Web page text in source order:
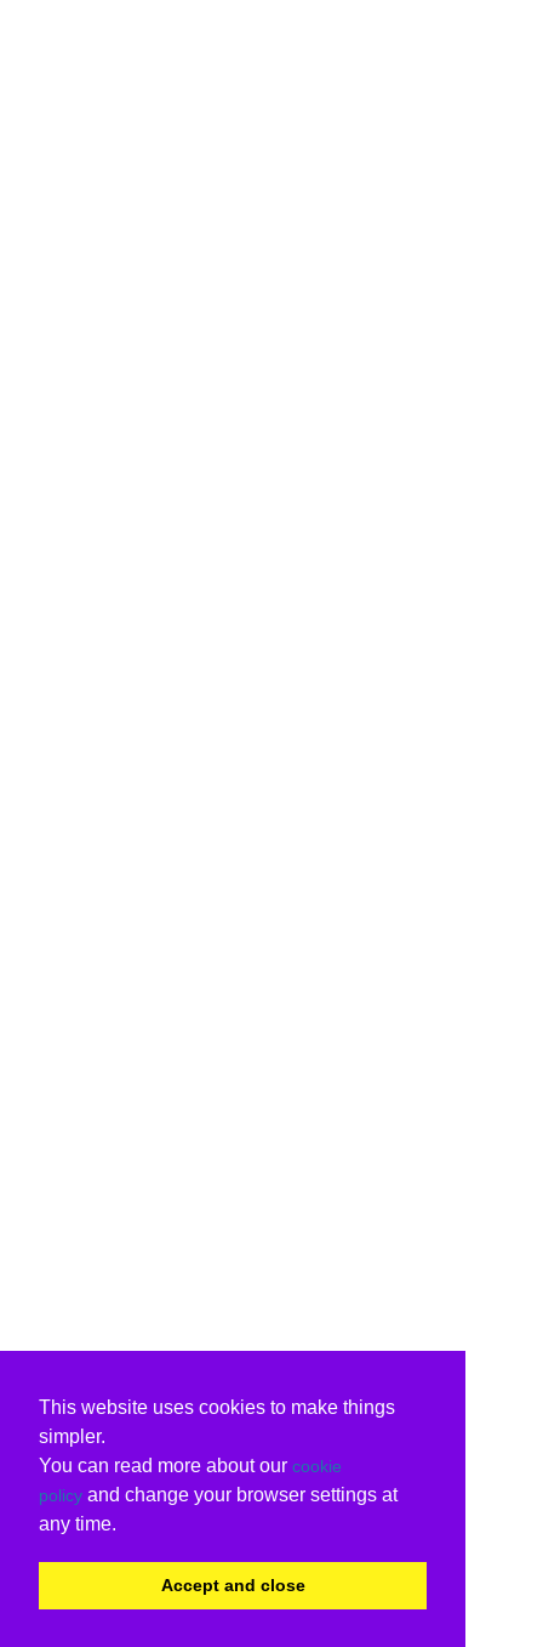
This website uses cookies to make things
simpler.
You can read more about our cookie
policy and change your browser settings at
any time.
Accept and close